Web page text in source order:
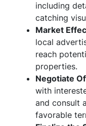
including
catching
Market
local
reach
properties.
Negotiate
with
and consult
favorable